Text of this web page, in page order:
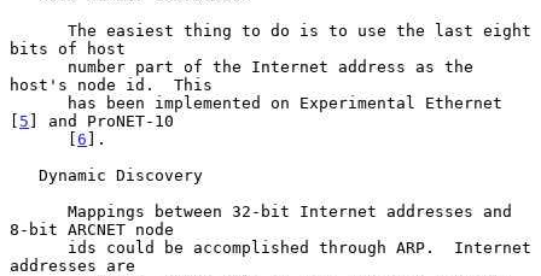
bits of host
host's node id.  This
[ 5 ] and ProNET-10
      [
6 ].
8-bit ARCNET node
addresses are